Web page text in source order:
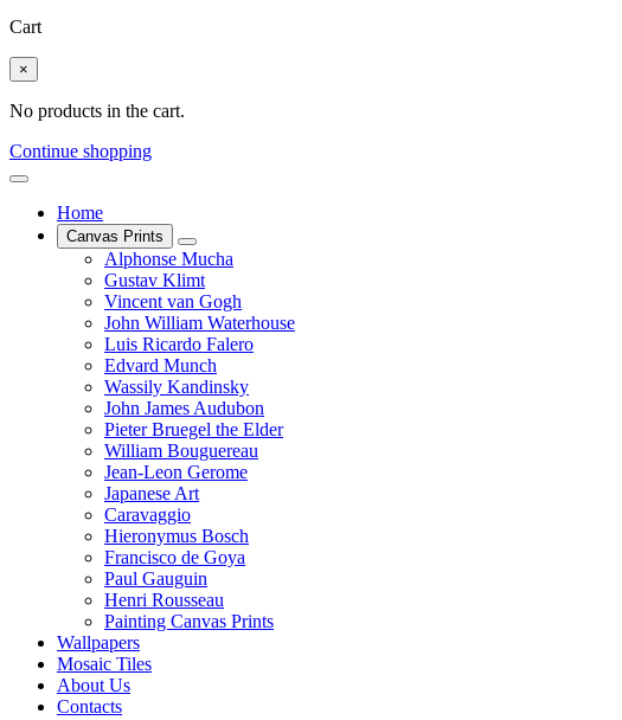
Cart
×
No products in the cart.
Continue shopping
Home
Canvas Prints
Alphonse Mucha
Gustav Klimt
Vincent van Gogh
John William Waterhouse
Luis Ricardo Falero
Edvard Munch
Wassily Kandinsky
John James Audubon
Pieter Bruegel the Elder
William Bouguereau
Jean-Leon Gerome
Japanese Art
Caravaggio
Hieronymus Bosch
Francisco de Goya
Paul Gauguin
Henri Rousseau
Painting Canvas Prints
Wallpapers
Mosaic Tiles
About Us
Contacts